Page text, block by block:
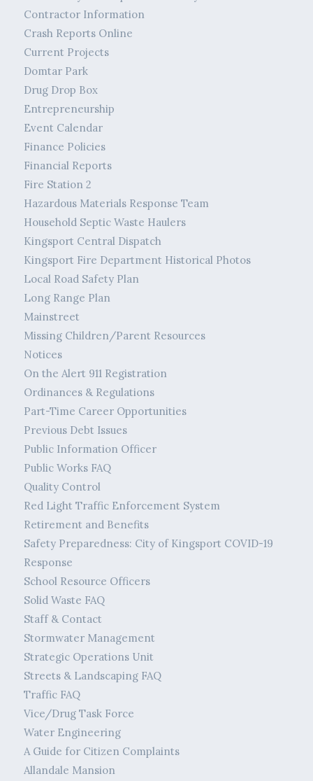
Contractor Information
Crash Reports Online
Current Projects
Domtar Park
Drug Drop Box
Entrepreneurship
Event Calendar
Finance Policies
Financial Reports
Fire Station 2
Hazardous Materials Response Team
Household Septic Waste Haulers
Kingsport Central Dispatch
Kingsport Fire Department Historical Photos
Local Road Safety Plan
Long Range Plan
Mainstreet
Missing Children/Parent Resources
Notices
On the Alert 911 Registration
Ordinances & Regulations
Part-Time Career Opportunities
Previous Debt Issues
Public Information Officer
Public Works FAQ
Quality Control
Red Light Traffic Enforcement System
Retirement and Benefits
Safety Preparedness: City of Kingsport COVID-19
Response
School Resource Officers
Solid Waste FAQ
Staff & Contact
Stormwater Management
Strategic Operations Unit
Streets & Landscaping FAQ
Traffic FAQ
Vice/Drug Task Force
Water Engineering
A Guide for Citizen Complaints
Allandale Mansion